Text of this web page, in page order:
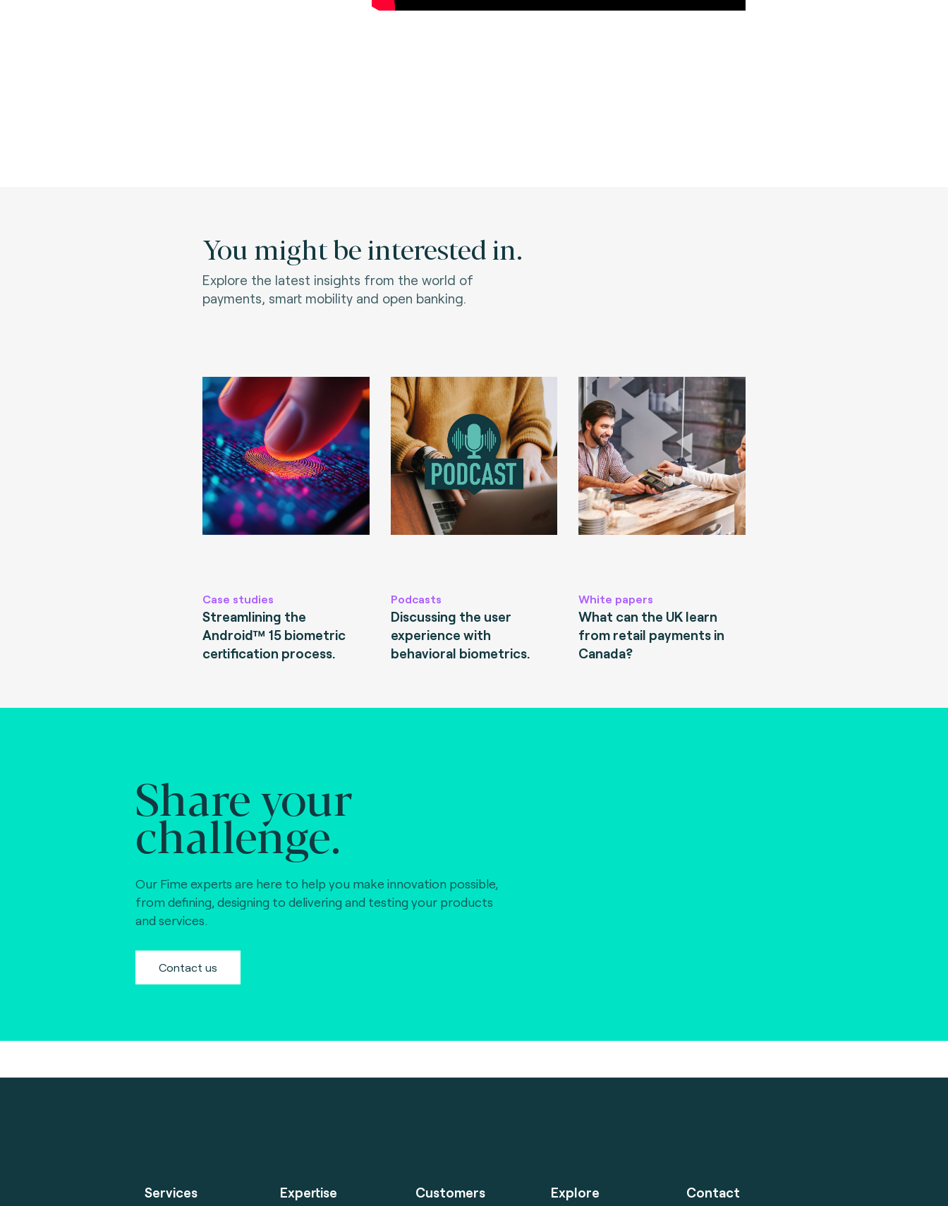
You might be interested in.
Explore the latest insights from the world of
payments, smart mobility and open banking.
Case studies
Streamlining the
Android™ 15 biometric
certification process.
Podcasts
Discussing the user
experience with
behavioral biometrics.
White papers
What can the UK learn
from retail payments in
Canada?
Share your
challenge.
Our Fime experts are here to help you make innovation possible,
from defining, designing to delivering and testing your products
and services.
Contact us
Services Expertise Customers Explore Contact